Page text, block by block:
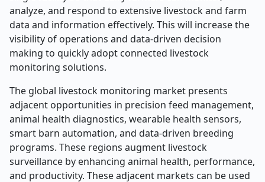
analyze, and respond to extensive livestock and farm
data and information effectively. This will increase the
visibility of operations and data-driven decision
making to quickly adopt connected livestock
monitoring solutions.
The global livestock monitoring market presents
adjacent opportunities in precision feed management,
animal health diagnostics, wearable health sensors,
smart barn automation, and data-driven breeding
programs. These regions augment livestock
surveillance by enhancing animal health, performance,
and productivity. These adjacent markets can be used